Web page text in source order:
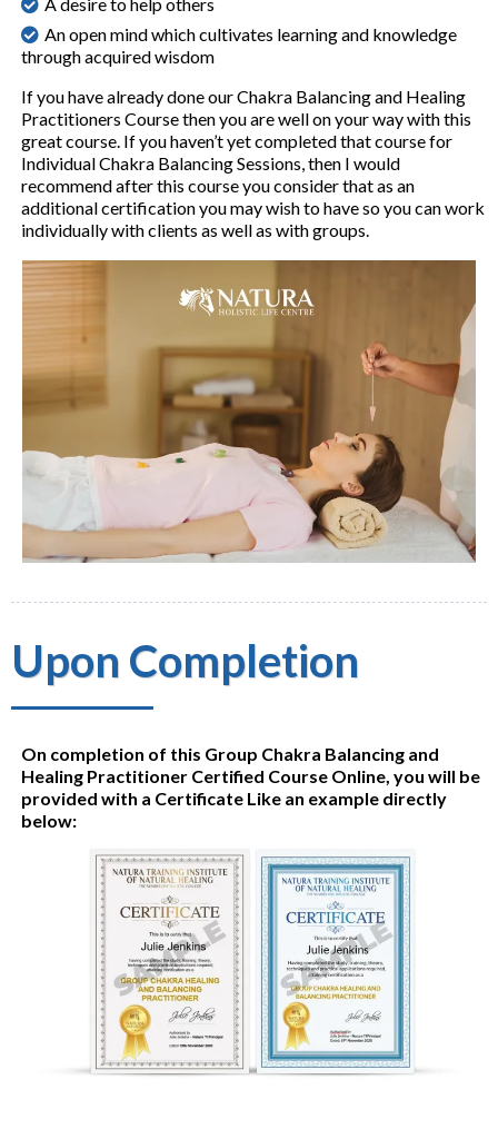
An open mind which cultivates learning and knowledge
through acquired wisdom
If you have already done our Chakra Balancing and Healing
Practitioners Course then you are well on your way with this
great course. If you haven’t yet completed that course for
Individual Chakra Balancing Sessions, then I would
recommend after this course you consider that as an
additional certification you may wish to have so you can work
individually with clients as well as with groups.
Upon Completion
On completion of this Group Chakra Balancing and
Healing Practitioner Certified Course Online, you will be
provided with a Certificate Like an example directly
below: